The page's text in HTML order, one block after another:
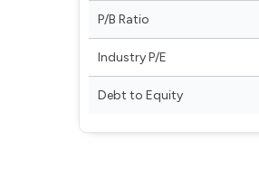
P/B Ratio
Industry P/E
Debt to Equity